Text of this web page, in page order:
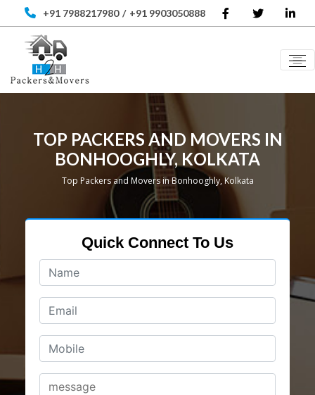
+91 7988217980 / +91 9903050888
TOP PACKERS AND MOVERS IN
BONHOOGHLY, KOLKATA
Top Packers and Movers in Bonhooghly, Kolkata
Quick Connect To Us